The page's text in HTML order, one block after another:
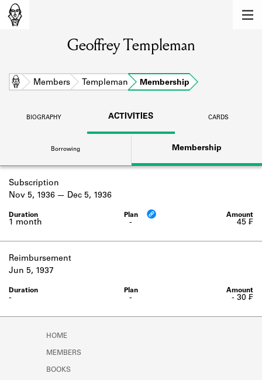
Learn about the members of the lending
BOOKS
DISCOVERIES
Learn about the Shakespeare and
Company community.
SOURCES
Learn about the lending library cards,
logbooks, and address books.
Geoffrey Templeman
Home Members Templeman Membership
BIOGRAPHY ACTIVITIES CARDS
Borrowing Membership
Subscription
-
1 month
Nov 5, 1936 Dec 5, 1936
45 ₣
Reimbursement
-
-
Jun 5, 1937
- 30 ₣
HOME
MEMBERS
BOOKS